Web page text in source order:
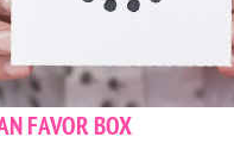
FAVOR BOX